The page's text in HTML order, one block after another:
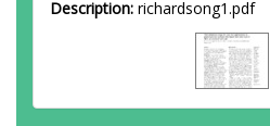
Description: richardsong1.pdf